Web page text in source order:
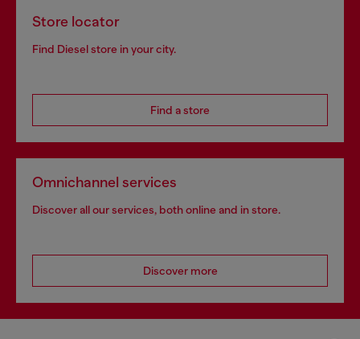
Store locator
Find Diesel store in your city.
Find a store
Omnichannel services
Discover all our services, both online and in store.
Discover more